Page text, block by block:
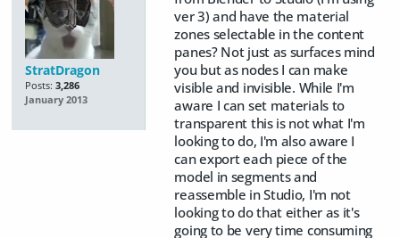
StratDragon
Posts: 3,286
January 2013
ver 3) and have the material
zones selectable in the content
panes? Not just as surfaces mind
you but as nodes I can make
visible and invisible. While I'm
aware I can set materials to
transparent this is not what I'm
looking to do, I'm also aware I
can export each piece of the
model in segments and
reassemble in Studio, I'm not
looking to do that either as it's
going to be very time consuming